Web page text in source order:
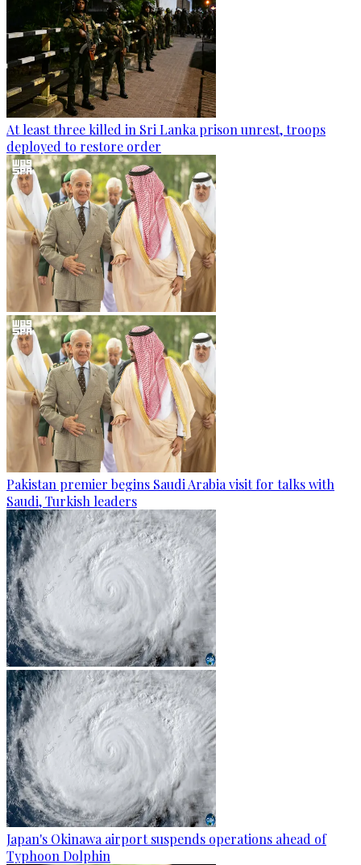
At least three killed in Sri Lanka prison unrest, troops
deployed to restore order
Pakistan premier begins Saudi Arabia visit for talks with
Saudi, Turkish leaders
Japan's Okinawa airport suspends operations ahead of
Typhoon Dolphin